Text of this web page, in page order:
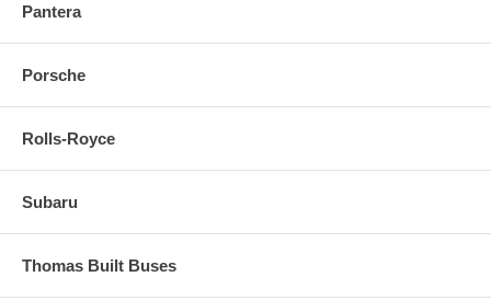
Pantera
Porsche
Rolls-Royce
Subaru
Thomas Built Buses